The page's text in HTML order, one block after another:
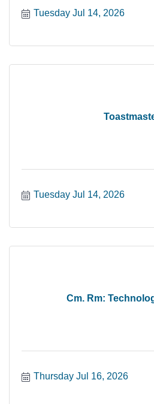
Tuesday Jul 14, 2026
Tuesday Jul 14, 2026
Cm. Rm:
Thursday Jul 16, 2026